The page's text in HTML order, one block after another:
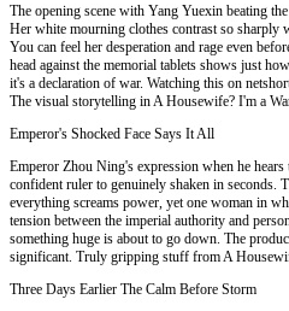
The opening scene with Yang Yuexin beating
Her white mourning clothes contrast so sharply
You can feel her desperation and rage even
head against the memorial tablets shows just
it's a declaration of war. Watching this on
The visual storytelling in A Housewife? I'm a
Emperor's Shocked Face Says It All
Emperor Zhou Ning's expression when he
confident ruler to genuinely shaken in seconds.
everything screams power, yet one woman in
tension between the imperial authority and
something huge is about to go down. The
significant. Truly gripping stuff from A
Three Days Earlier The Calm Before Storm